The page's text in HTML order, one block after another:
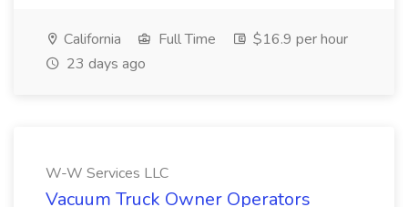
California Full Time
$16.9 per hour
23 days ago
W-W Services LLC
Vacuum Truck Owner Operators